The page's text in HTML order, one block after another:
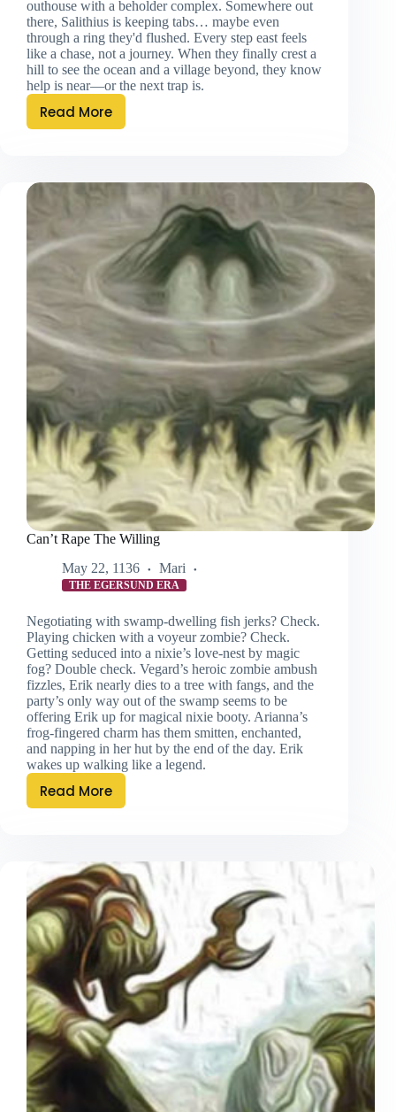
outhouse with a beholder complex. Somewhere out
there, Salithius is keeping tabs… maybe even
through a ring they'd flushed. Every step east feels
like a chase, not a journey. When they finally crest a
hill to see the ocean and a village beyond, they know
help is near—or the next trap is.
Read More
Twice
Too
Can’t Rape The Willing
May 22, 1136
Mari
THE EGERSUND ERA
Negotiating with swamp-dwelling fish jerks? Check.
Playing chicken with a voyeur zombie? Check.
Getting seduced into a nixie’s love-nest by magic
fog? Double check. Vegard’s heroic zombie ambush
fizzles, Erik nearly dies to a tree with fangs, and the
party’s only way out of the swamp seems to be
offering Erik up for magical nixie booty. Arianna’s
frog-fingered charm has them smitten, enchanted,
and napping in her hut by the end of the day. Erik
wakes up walking like a legend.
Read More
Can’t
Willing